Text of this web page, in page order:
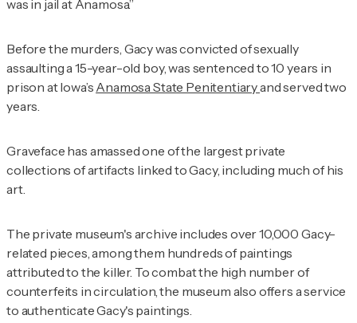
was in jail at Anamosa.”
Before the murders, Gacy was convicted of sexually
assaulting a 15-year-old boy, was sentenced to 10 years in
prison at Iowa’s Anamosa State Penitentiaryand served two
years.
Graveface has amassed one of the largest private
collections of artifacts linked to Gacy, including much of his
art.
The private museum's archive includes over 10,000 Gacy-
related pieces, among them hundreds of paintings
attributed to the killer. To combat the high number of
counterfeits in circulation, the museum also offers a service
to authenticate Gacy's paintings.